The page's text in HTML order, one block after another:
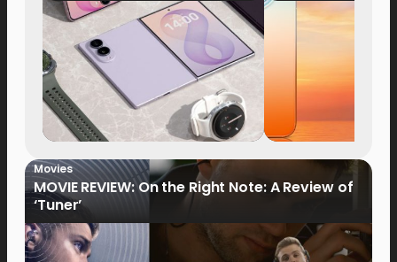
Now Available
Movies
MOVIE REVIEW: On the Right Note: A Review of
‘Tuner’